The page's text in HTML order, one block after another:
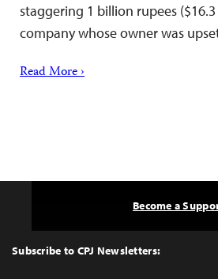
staggering 1 billion rupees
company whose owner was
Read More ›
Top
Subscribe to CPJ Newsletters:
Become a